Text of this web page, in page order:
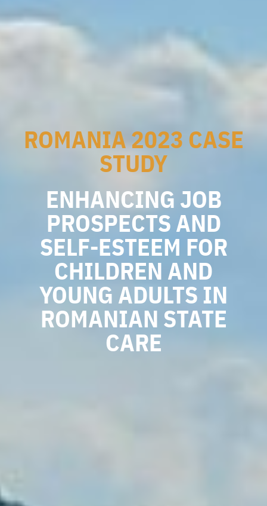
ROMANIA 2023 CASE
STUDY
ENHANCING JOB
PROSPECTS AND
SELF-ESTEEM FOR
CHILDREN AND
YOUNG ADULTS IN
ROMANIAN STATE
CARE